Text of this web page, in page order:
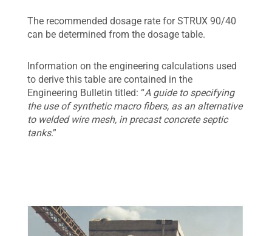
The recommended dosage rate for STRUX 90/40
can be determined from the dosage table.
Information on the engineering calculations used
to derive this table are contained in the
Engineering Bulletin titled: “A guide to specifying
the use of synthetic macro fibers, as an alternative
to welded wire mesh, in precast concrete septic
tanks.”